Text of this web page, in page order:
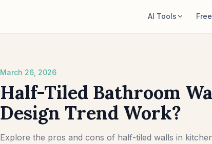
AI Tools
Rearrange Furniture
and furniture in your photo.
Try Furniture in Room
Rug Size
Check
March 26, 2026
Half-Tiled Bathroom
Design Trend Work?
Explore the pros and cons of half-tiled walls in